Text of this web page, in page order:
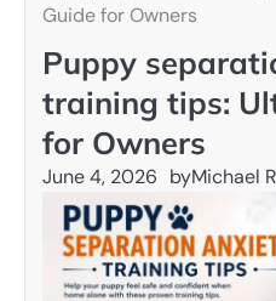
Guide for Owners
Puppy
training tips:
for Owners
June 4, 2026 byMichael